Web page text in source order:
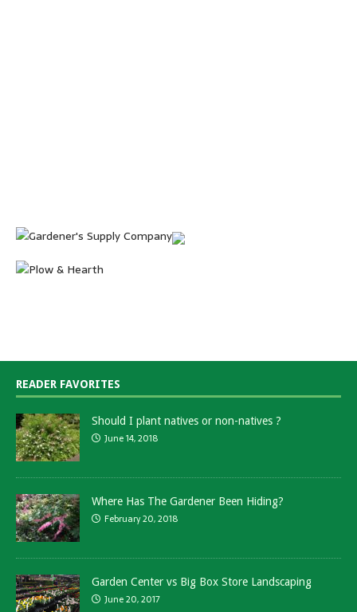
READER FAVORITES
Should I plant natives or non-natives ?
June 14, 2018
Where Has The Gardener Been Hiding?
February 20, 2018
Garden Center vs Big Box Store Landscaping
June 20, 2017